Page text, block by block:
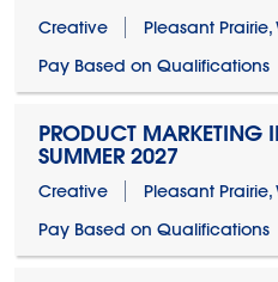
Creative
Pleasant Prairie,
Pay Based on Qualifications
PRODUCT MARKETING
SUMMER 2027
Creative
Pleasant Prairie,
Pay Based on Qualifications